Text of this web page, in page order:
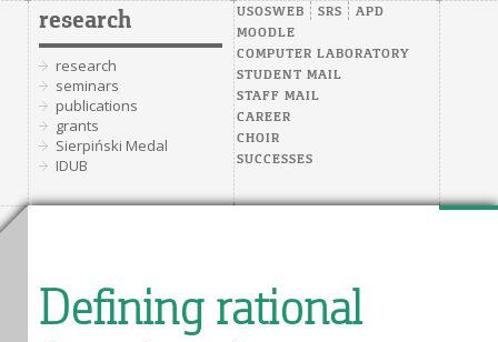
research
research
seminars
publications
grants
Sierpiński Medal
IDUB
USOSWEB SRS
APD
MOODLE
COMPUTER LABORATORY
STUDENT MAIL
STAFF MAIL
CAREER
CHOIR
SUCCESSES
Defining rational